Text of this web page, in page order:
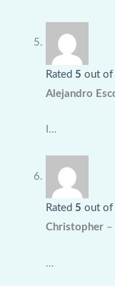
Rated 5 out of
Alejandro
I…
Rated 5 out of
Christopher –
…